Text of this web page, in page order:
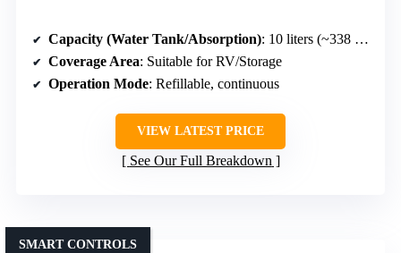
Capacity (Water Tank/Absorption): 10 liters (~338 OZ)
Coverage Area: Suitable for RV/Storage
Operation Mode: Refillable, continuous
VIEW LATEST PRICE
See Our Full Breakdown
SMART CONTROLS